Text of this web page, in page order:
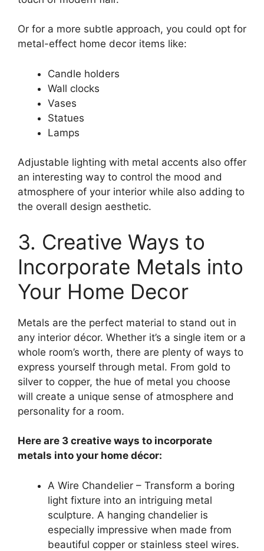
Or for a more subtle approach, you could opt for
metal-effect home decor items like:
Candle holders
Wall clocks
Vases
Statues
Lamps
Adjustable lighting with metal accents also offer
an interesting way to control the mood and
atmosphere of your interior while also adding to
the overall design aesthetic.
3. Creative Ways to
Incorporate Metals into
Your Home Decor
Metals are the perfect material to stand out in
any interior décor. Whether it’s a single item or a
whole room’s worth, there are plenty of ways to
express yourself through metal. From gold to
silver to copper, the hue of metal you choose
will create a unique sense of atmosphere and
personality for a room.
Here are 3 creative ways to incorporate
metals into your home décor:
A Wire Chandelier – Transform a boring
light fixture into an intriguing metal
sculpture. A hanging chandelier is
especially impressive when made from
beautiful copper or stainless steel wires.